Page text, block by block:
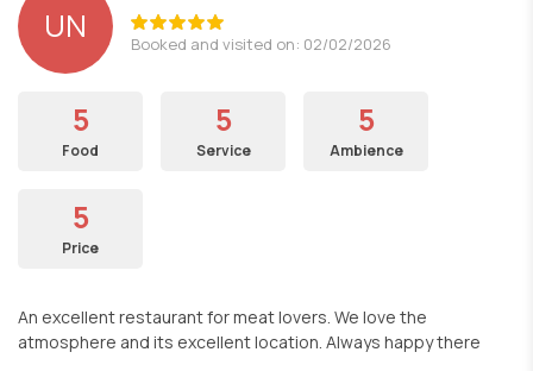
UN Booked and visited on: 02/02/2026
5
Food
5
Service
5
Ambience
5
Price
An excellent restaurant for meat lovers. We love the
atmosphere and its excellent location. Always happy there